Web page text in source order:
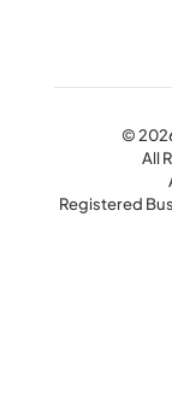
©
All
Registered